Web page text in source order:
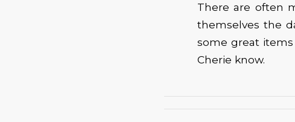
There are often
themselves the
some great
Cherie know.